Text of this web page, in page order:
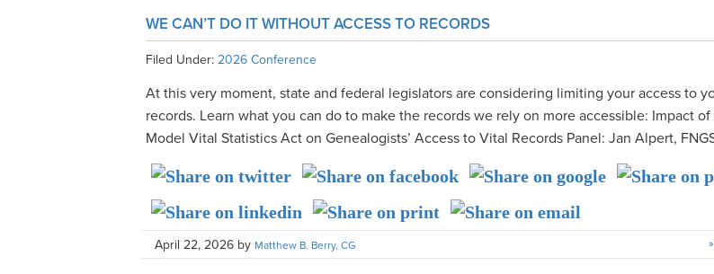
WE CAN’T DO IT WITHOUT ACCESS TO RECORDS
Filed Under: 2026 Conference
At this very moment, state and federal legislators are considering limiting your access to
records. Learn what you can do to make the records we rely on more accessible: Impact
Model Vital Statistics Act on Genealogists’ Access to Vital Records Panel: Jan Alpert,
April 22, 2026 by Matthew B. Berry, CG